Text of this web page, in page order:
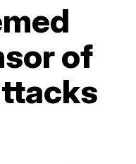
of